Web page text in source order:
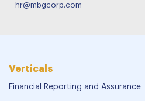
hr@mbgcorp.com
Verticals
Financial Reporting and Assurance